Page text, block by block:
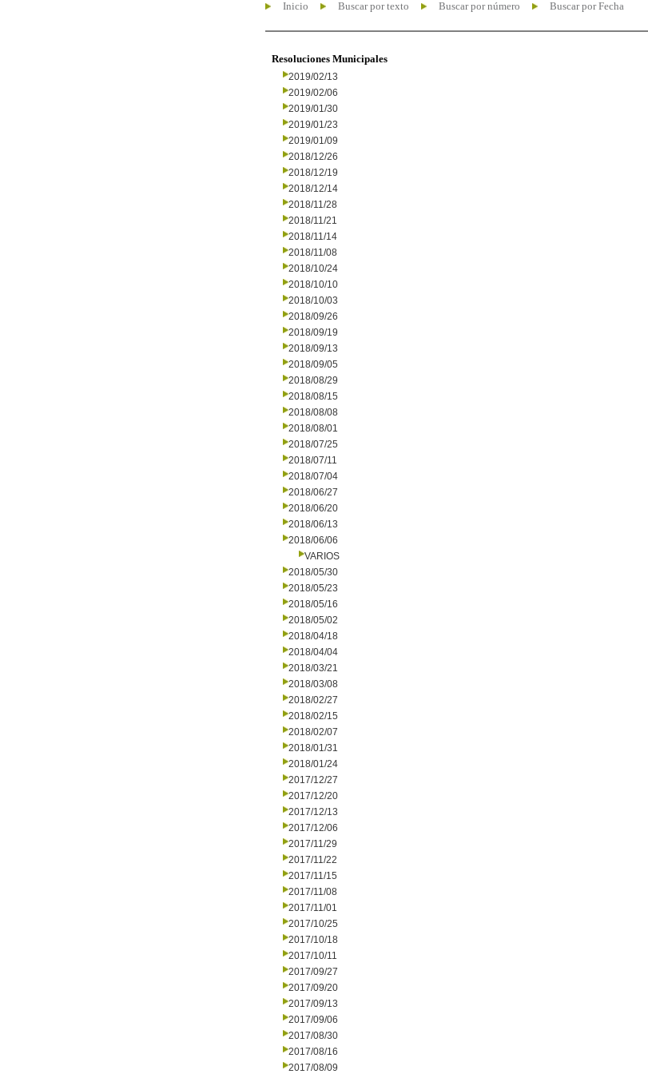
Inicio Buscar por texto Buscar por número Buscar por Fecha
Resoluciones Municipales
2019/02/13
2019/02/06
2019/01/30
2019/01/23
2019/01/09
2018/12/26
2018/12/19
2018/12/14
2018/11/28
2018/11/21
2018/11/14
2018/11/08
2018/10/24
2018/10/10
2018/10/03
2018/09/26
2018/09/19
2018/09/13
2018/09/05
2018/08/29
2018/08/15
2018/08/08
2018/08/01
2018/07/25
2018/07/11
2018/07/04
2018/06/27
2018/06/20
2018/06/13
2018/06/06
VARIOS
2018/05/30
2018/05/23
2018/05/16
2018/05/02
2018/04/18
2018/04/04
2018/03/21
2018/03/08
2018/02/27
2018/02/15
2018/02/07
2018/01/31
2018/01/24
2017/12/27
2017/12/20
2017/12/13
2017/12/06
2017/11/29
2017/11/22
2017/11/15
2017/11/08
2017/11/01
2017/10/25
2017/10/18
2017/10/11
2017/09/27
2017/09/20
2017/09/13
2017/09/06
2017/08/30
2017/08/16
2017/08/09